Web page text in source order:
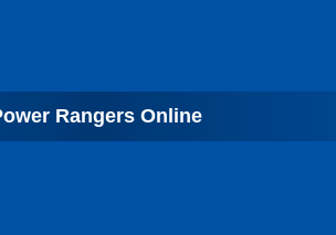
Rangers Online